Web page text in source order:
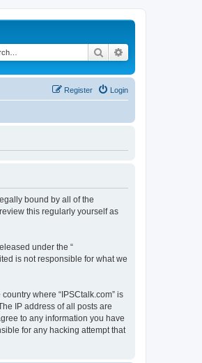
Search
Login
Register
bound by all of the
this regularly yourself as
under the “
is not responsible for what we
where “IPSCtalk.com” is
IP address of all posts are
to any information you have
for any hacking attempt that